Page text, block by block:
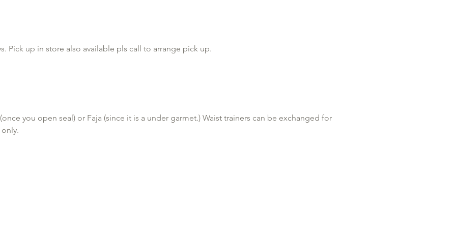
APPLE PAY
more of water one hour before your massage and Wear a thong if you don’t have a thong a
Pick up in store also available pls call to arrange pick up.
you open seal) or Faja (since it is a under garmet.) Waist trainers can be exchanged for